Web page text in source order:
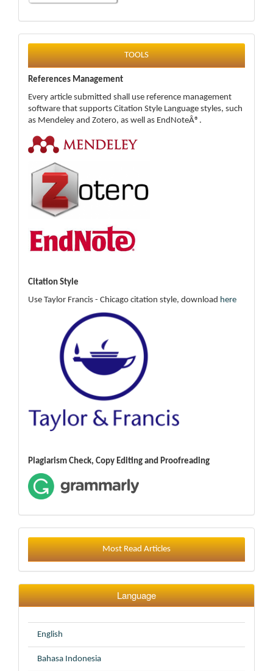
tools
TOOLS
References Management
Every article submitted shall use reference management
software that supports Citation Style Language styles, such
as Mendeley and Zotero, as well as EndNoteÂ®.
Citation Style
Use Taylor Francis - Chicago citation style, download here
Plagiarism Check, Copy Editing and Proofreading
Most Read Articles
Language
English
Bahasa Indonesia